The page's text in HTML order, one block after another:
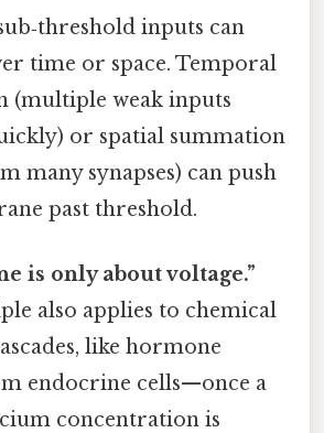
inputs can
time or space. Temporal
(multiple weak inputs
or spatial summation
many synapses) can push
past threshold.
is only about voltage.”
also applies to chemical
like hormone
endocrine cells—once a
concentration is